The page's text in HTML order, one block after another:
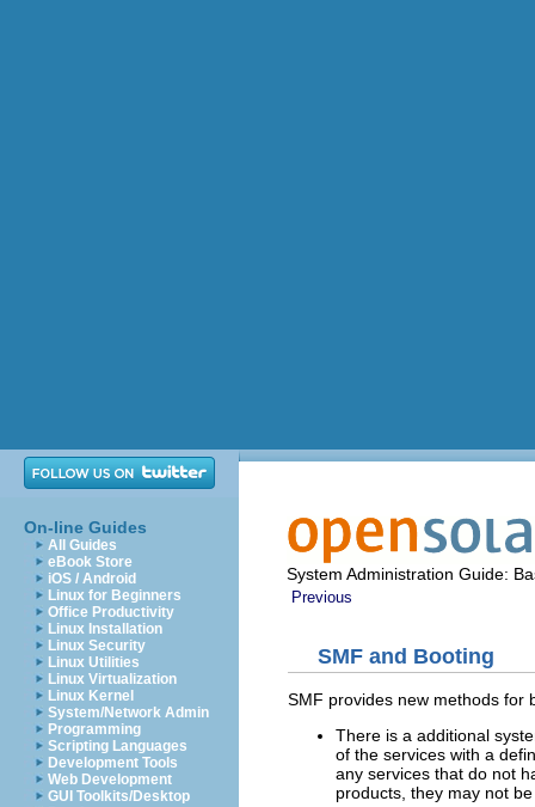
On-line Guides
All Guides
eBook Store
iOS / Android
Linux for Beginners
Office Productivity
Linux Installation
Linux Security
Linux Utilities
Linux Virtualization
Linux Kernel
System/Network Admin
Programming
Scripting Languages
Development Tools
Web Development
GUI Toolkits/Desktop
System Administration Guide:
Previous
SMF and Booting
SMF provides new methods for
There is a additional
of the services with a
any services that do not
products, they may not